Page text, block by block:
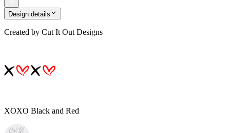
Design details
Created by Cut It Out Designs
XOXO Black and Red